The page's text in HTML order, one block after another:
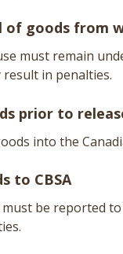
of goods from
must remain
in penalties.
prior to
into the
to CBSA
be reported